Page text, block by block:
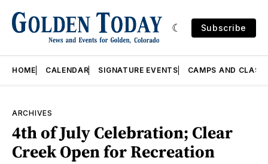
Subscribe
HOME CALENDAR SIGNATURE EVENTS CAMPS AND
ARCHIVES
4th of July Celebration; Clear
Creek Open for Recreation